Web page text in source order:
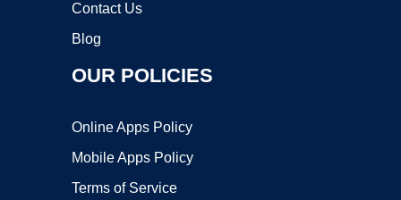
Contact Us
Blog
OUR POLICIES
Online Apps Policy
Mobile Apps Policy
Terms of Service